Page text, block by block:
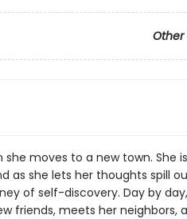
Other
she moves to a new town. She
as she lets her thoughts spill
of self-discovery. Day by
friends, meets her neighbors,